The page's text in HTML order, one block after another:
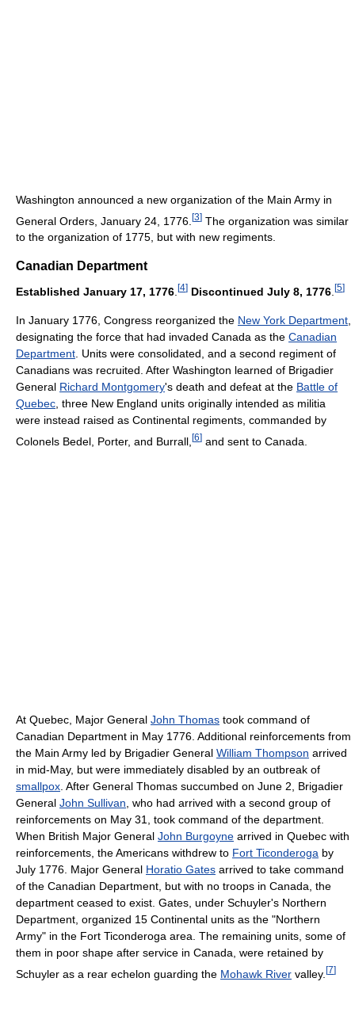
Washington announced a new organization of the Main Army in
General Orders, January 24, 1776. [3] The organization was similar
to the organization of 1775, but with new regiments.
Canadian Department
Established January 17, 1776 [4] Discontinued July 8, 1776 [5]
In January 1776, Congress reorganized the New York Department
designating the force that had invaded Canada as the Canadian
Department . Units were consolidated, and a second regiment of
Canadians was recruited. After Washington learned of Brigadier
General Richard Montgomery's death and defeat at the Battle of
Quebec , three New England units originally intended as militia
were instead raised as Continental regiments, commanded by
Colonels Bedel, Porter, and Burrall, [6] and sent to Canada.
At Quebec, Major General John Thomas took command of
Canadian Department in May 1776. Additional reinforcements from
the Main Army led by Brigadier General William Thompson arrived
in mid-May, but were immediately disabled by an outbreak of
smallpox . After General Thomas succumbed on June 2, Brigadier
General John Sullivan , who had arrived with a second group of
reinforcements on May 31, took command of the department.
When British Major General John Burgoyne arrived in Quebec with
reinforcements, the Americans withdrew to Fort Ticonderoga by
July 1776. Major General Horatio Gates arrived to take command
of the Canadian Department, but with no troops in Canada, the
department ceased to exist. Gates, under Schuyler's Northern
Department, organized 15 Continental units as the "Northern
Army" in the Fort Ticonderoga area. The remaining units, some of
them in poor shape after service in Canada, were retained by
Schuyler as a rear echelon guarding the Mohawk River valley. [7]